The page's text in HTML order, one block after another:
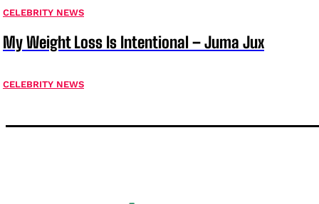
CELEBRITY NEWS
My Weight Loss Is Intentional – Juma Jux
CELEBRITY NEWS